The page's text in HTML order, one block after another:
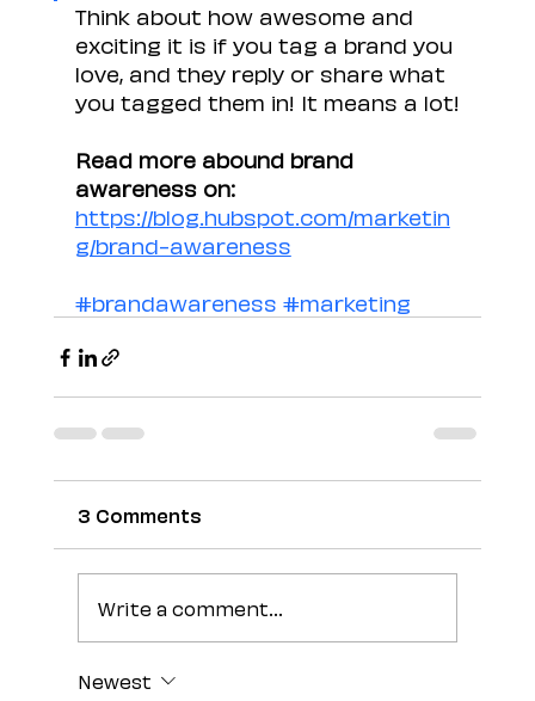
Think about how awesome and
exciting it is if you tag a brand you
love, and they reply or share what
you tagged them in! It means a lot!
Read more abound brand
awareness on:
https://blog.hubspot.com/marketin
g/brand-awareness
#brandawareness #marketing
3 Comments
Write a comment...
Newest